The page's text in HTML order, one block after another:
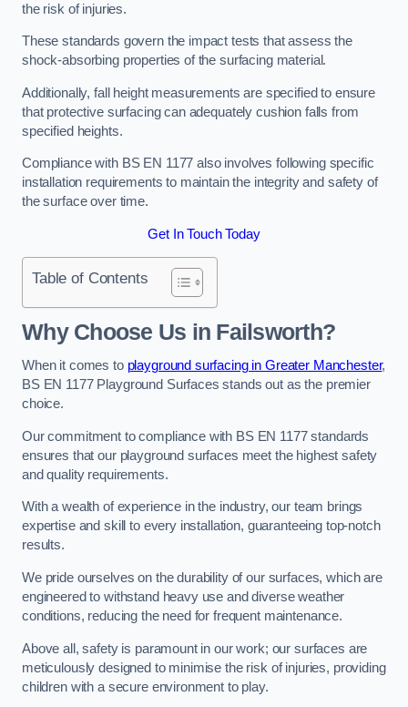
the risk of injuries.
These standards govern the impact tests that assess the
shock-absorbing properties of the surfacing material.
Additionally, fall height measurements are specified to ensure
that protective surfacing can adequately cushion falls from
specified heights.
Compliance with BS EN 1177 also involves following specific
installation requirements to maintain the integrity and safety of
the surface over time.
Get In Touch Today
Table of Contents
Why Choose Us in Failsworth?
When it comes to playground surfacing in Greater Manchester,
BS EN 1177 Playground Surfaces stands out as the premier
choice.
Our commitment to compliance with BS EN 1177 standards
ensures that our playground surfaces meet the highest safety
and quality requirements.
With a wealth of experience in the industry, our team brings
expertise and skill to every installation, guaranteeing top-notch
results.
We pride ourselves on the durability of our surfaces, which are
engineered to withstand heavy use and diverse weather
conditions, reducing the need for frequent maintenance.
Above all, safety is paramount in our work; our surfaces are
meticulously designed to minimise the risk of injuries, providing
children with a secure environment to play.